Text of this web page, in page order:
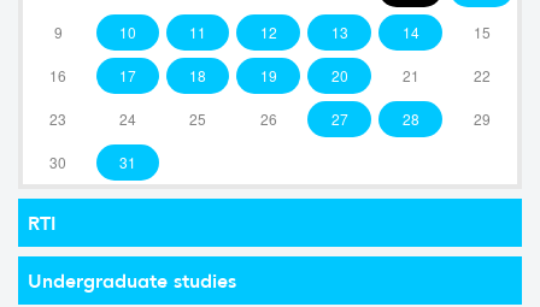
9 10 11 12 13 14 15
16 17 18 19 20 21 22
23 24 25 26 27 28 29
30 31
RTI
Undergraduate studies